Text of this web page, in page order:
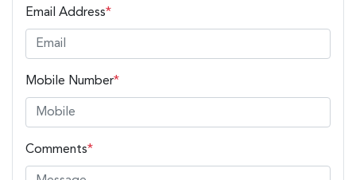
Email Address*
Mobile Number*
Comments*